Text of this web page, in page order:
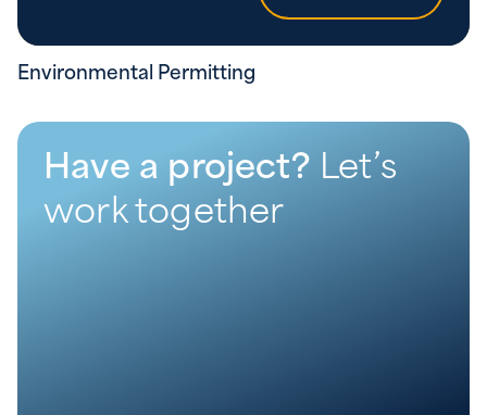
Environmental Permitting
Have a project? Let’s
work together